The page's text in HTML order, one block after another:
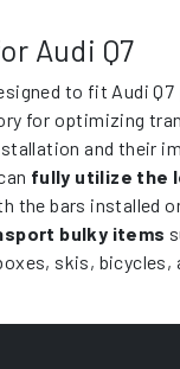
Audi Q7
to fit Audi Q7
for optimizing
and their
fully utilize the
the bars installed
bulky items
skis, bicycles,